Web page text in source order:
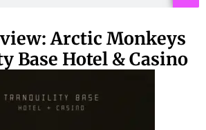
Arctic Monkeys
Base Hotel & Casino